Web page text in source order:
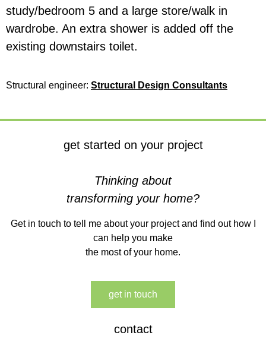
study/bedroom 5 and a large store/walk in
wardrobe. An extra shower is added off the
existing downstairs toilet.
Structural engineer: Structural Design Consultants
get started on your project
Thinking about
transforming your home?
Get in touch to tell me about your project and find out how I
can help you make
the most of your home.
get in touch
contact